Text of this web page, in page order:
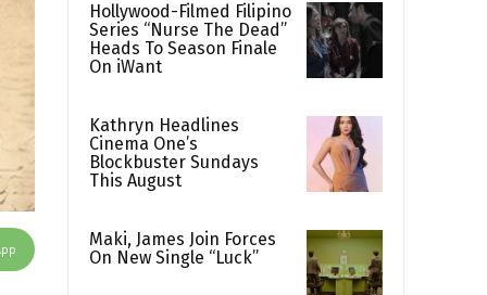
Hollywood-Filmed Filipino
Series “Nurse The Dead”
Heads To Season Finale
On iWant
Kathryn Headlines
Cinema One’s
Blockbuster Sundays
This August
Maki, James Join Forces
On New Single “Luck”